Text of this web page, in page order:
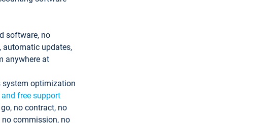
software, no
automatic updates,
anywhere at
system optimization
free support
no contract, no
no commission, no